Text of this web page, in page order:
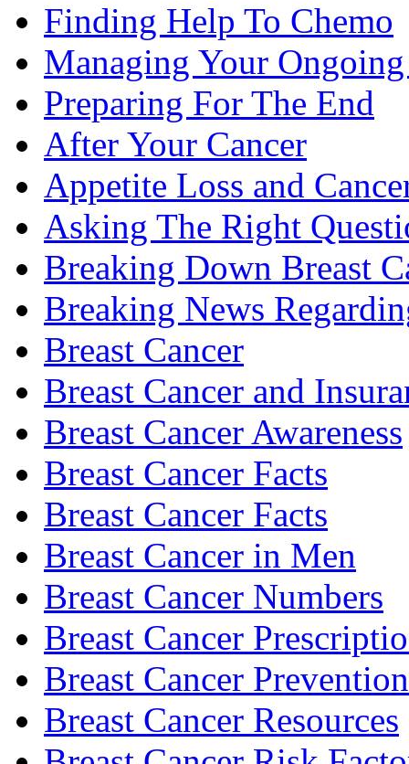
Finding Help To Chemo
Managing Your
Preparing For The End
After Your Cancer
Appetite Loss and
Asking The Right
Breaking Down Breast
Breaking News
Breast Cancer
Breast Cancer and
Breast Cancer Awareness
Breast Cancer Facts
Breast Cancer Facts
Breast Cancer in Men
Breast Cancer Numbers
Breast Cancer
Breast Cancer
Breast Cancer Resources